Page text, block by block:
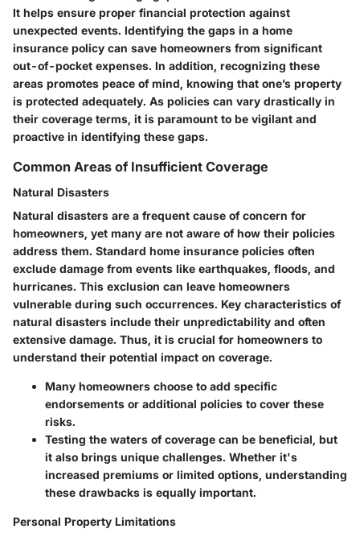
It helps ensure proper financial protection against
unexpected events. Identifying the gaps in a home
insurance policy can save homeowners from significant
out-of-pocket expenses. In addition, recognizing these
areas promotes peace of mind, knowing that one’s property
is protected adequately. As policies can vary drastically in
their coverage terms, it is paramount to be vigilant and
proactive in identifying these gaps.
Common Areas of Insufficient Coverage
Natural Disasters
Natural disasters are a frequent cause of concern for
homeowners, yet many are not aware of how their policies
address them. Standard home insurance policies often
exclude damage from events like earthquakes, floods, and
hurricanes. This exclusion can leave homeowners
vulnerable during such occurrences. Key characteristics of
natural disasters include their unpredictability and often
extensive damage. Thus, it is crucial for homeowners to
understand their potential impact on coverage.
Many homeowners choose to add specific
endorsements or additional policies to cover these
risks.
Testing the waters of coverage can be beneficial, but
it also brings unique challenges. Whether it's
increased premiums or limited options, understanding
these drawbacks is equally important.
Personal Property Limitations